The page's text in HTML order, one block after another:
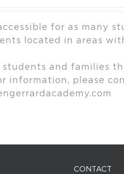
for as many
located in areas
and families
information, please
CONTACT